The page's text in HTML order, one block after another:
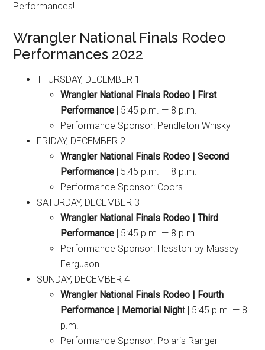
Performances!
Wrangler National Finals Rodeo
Performances 2022
THURSDAY, DECEMBER 1
Wrangler National Finals Rodeo | First
Performance | 5:45 p.m. — 8 p.m.
Performance Sponsor: Pendleton Whisky
FRIDAY, DECEMBER 2
Wrangler National Finals Rodeo | Second
Performance | 5:45 p.m. — 8 p.m.
Performance Sponsor: Coors
SATURDAY, DECEMBER 3
Wrangler National Finals Rodeo | Third
Performance | 5:45 p.m. — 8 p.m.
Performance Sponsor: Hesston by Massey
Ferguson
SUNDAY, DECEMBER 4
Wrangler National Finals Rodeo | Fourth
Performance | Memorial Night | 5:45 p.m. — 8
p.m.
Performance Sponsor: Polaris Ranger